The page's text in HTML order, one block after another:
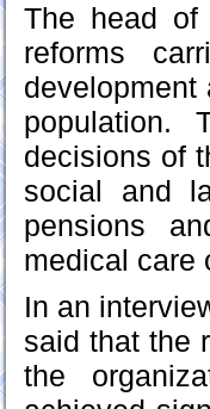
The head of
reforms
development
population.
decisions of
social and
pensions
medical care
In an
said that the
the